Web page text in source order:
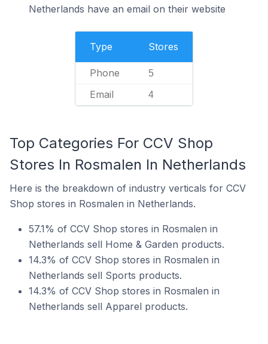
Netherlands have an email on their website
Type Stores
Phone 5
Email 4
Top Categories For CCV Shop
Stores In Rosmalen In Netherlands
Here is the breakdown of industry verticals for CCV
Shop stores in Rosmalen in Netherlands.
57.1% of CCV Shop stores in Rosmalen in
Netherlands sell Home & Garden products.
14.3% of CCV Shop stores in Rosmalen in
Netherlands sell Sports products.
14.3% of CCV Shop stores in Rosmalen in
Netherlands sell Apparel products.